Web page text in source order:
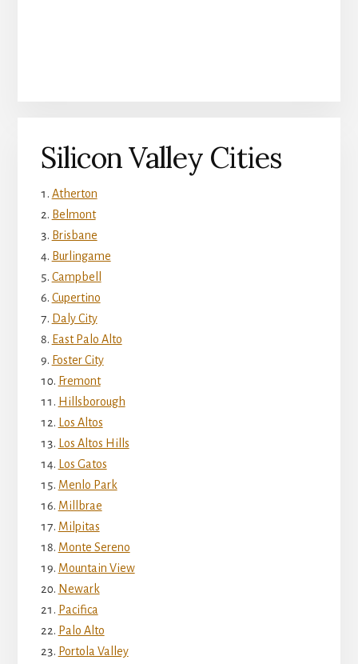
Silicon Valley Cities
Atherton
Belmont
Brisbane
Burlingame
Campbell
Cupertino
Daly City
East Palo Alto
Foster City
Fremont
Hillsborough
Los Altos
Los Altos Hills
Los Gatos
Menlo Park
Millbrae
Milpitas
Monte Sereno
Mountain View
Newark
Pacifica
Palo Alto
Portola Valley